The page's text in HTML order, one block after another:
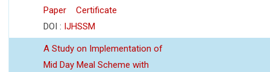
Paper
Certificate
DOI : IJHSSM
A Study on Implementation of
Mid Day Meal Scheme with